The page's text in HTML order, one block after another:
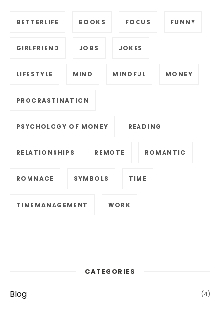
BETTERLIFE BOOKS FOCUS FUNNY
GIRLFRIEND JOBS JOKES
LIFESTYLE MIND MINDFUL MONEY
PROCRASTINATION
PSYCHOLOGY OF MONEY READING
RELATIONSHIPS REMOTE ROMANTIC
ROMNACE SYMBOLS TIME
TIMEMANAGEMENT WORK
CATEGORIES
Blog (4)